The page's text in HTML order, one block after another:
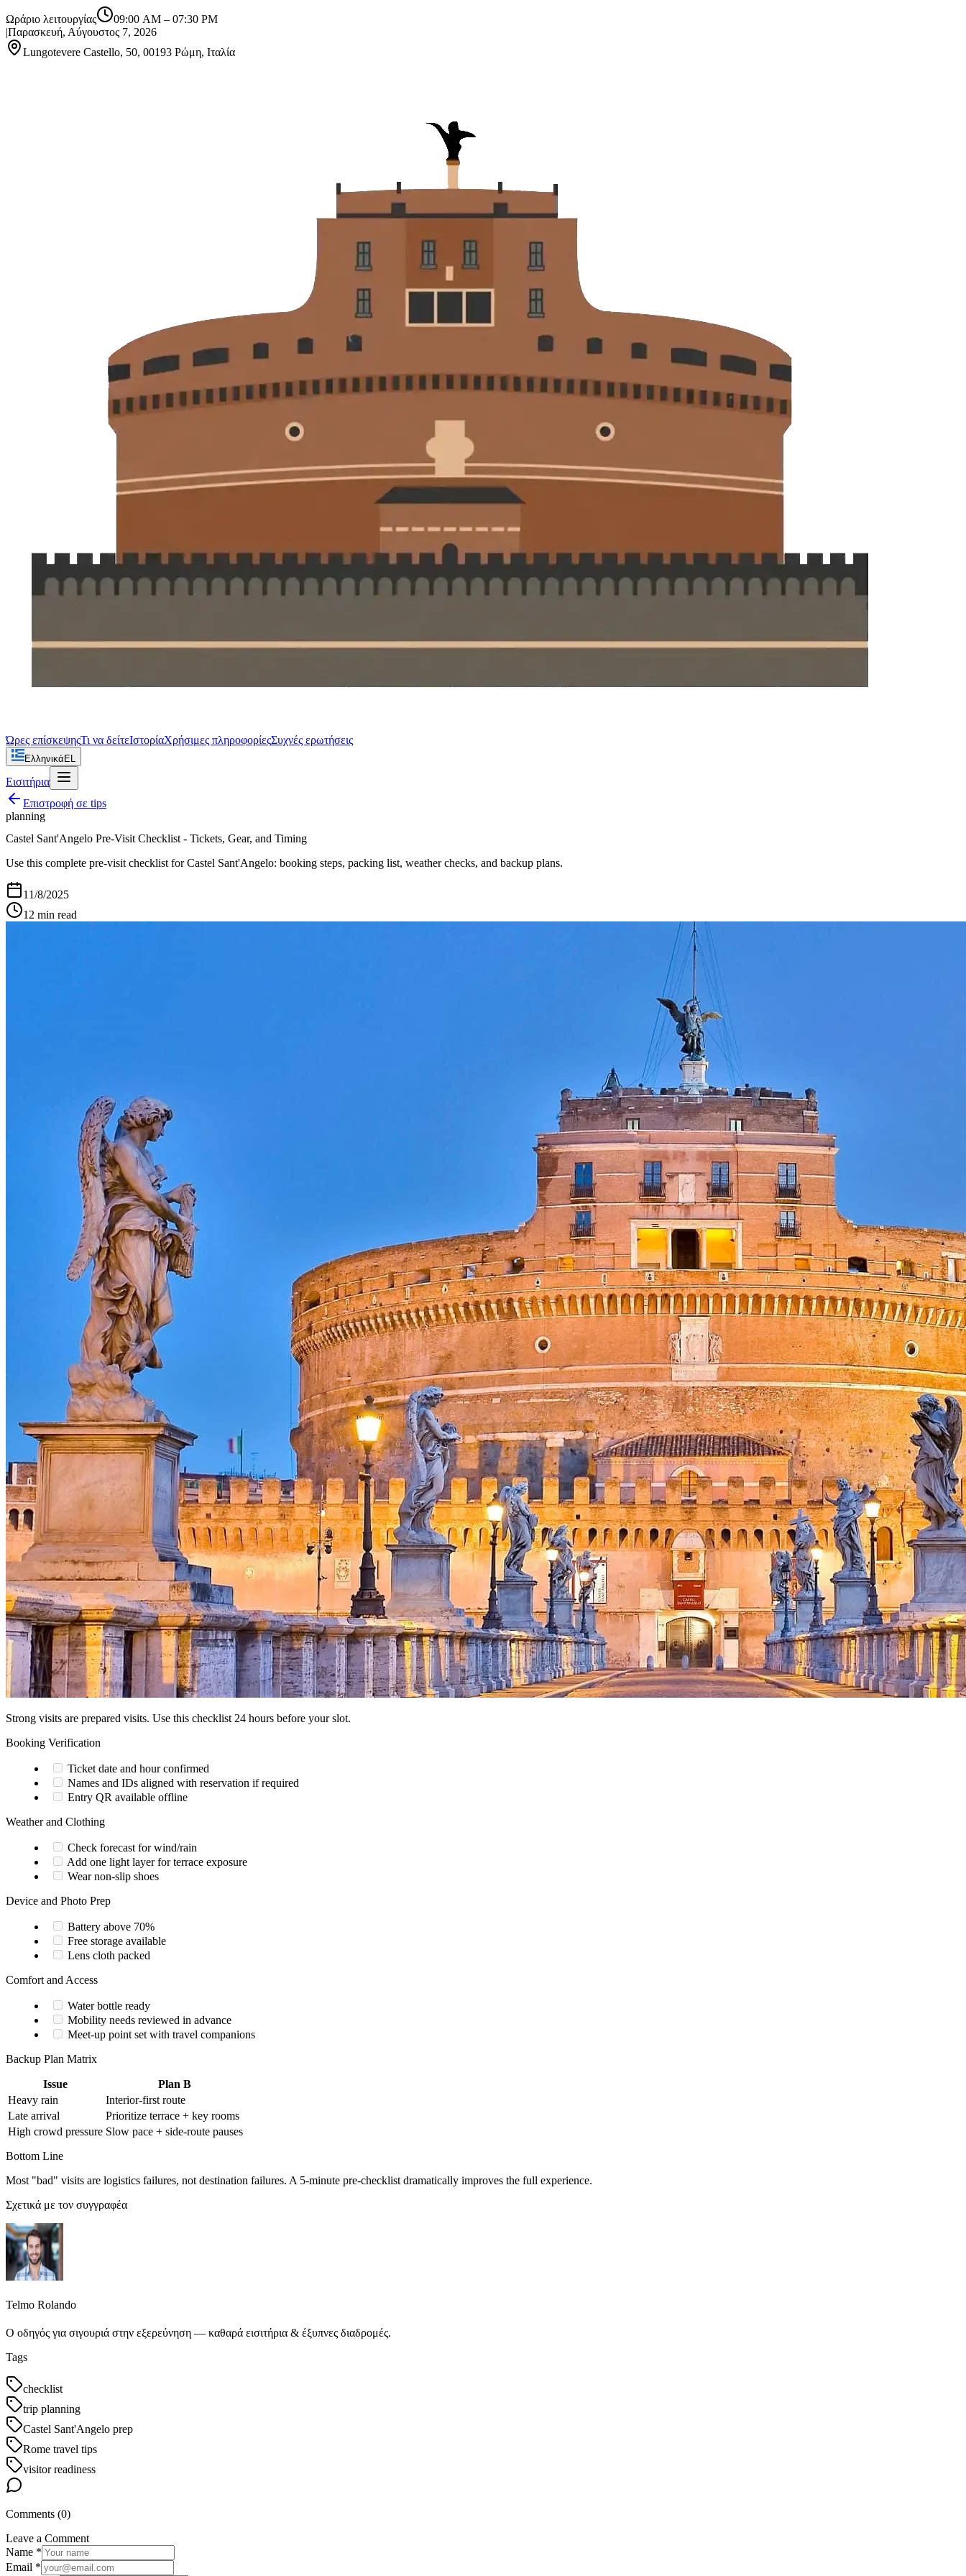
Ωράριο λειτουργίας 09:00 AM – 07:30 PM
|Παρασκευή, Αύγουστος 7, 2026
Lungotevere Castello, 50, 00193 Ρώμη, Ιταλία
Ώρες επίσκεψηςΤι να δείτεΙστορίαΧρήσιμες πληροφορίεςΣυχνές ερωτήσεις
Ελληνικά EL
Εισιτήρια
Επιστροφή σε tips
planning
Castel Sant'Angelo Pre-Visit Checklist - Tickets, Gear, and Timing
Use this complete pre-visit checklist for Castel Sant'Angelo: booking steps, packing list, weather checks, and backup plans.
11/8/2025
12 min read
Strong visits are prepared visits. Use this checklist 24 hours before your slot.
Booking Verification
Ticket date and hour confirmed
Names and IDs aligned with reservation if required
Entry QR available offline
Weather and Clothing
Check forecast for wind/rain
Add one light layer for terrace exposure
Wear non-slip shoes
Device and Photo Prep
Battery above 70%
Free storage available
Lens cloth packed
Comfort and Access
Water bottle ready
Mobility needs reviewed in advance
Meet-up point set with travel companions
Backup Plan Matrix
Issue
Plan B
Heavy rain
Interior-first route
Late arrival
Prioritize terrace + key rooms
High crowd pressure Slow pace + side-route pauses
Bottom Line
Most "bad" visits are logistics failures, not destination failures. A 5-minute pre-checklist dramatically improves the full experience.
Σχετικά με τον συγγραφέα
Telmo Rolando
Ο οδηγός για σιγουριά στην εξερεύνηση — καθαρά εισιτήρια & έξυπνες διαδρομές.
Tags
checklist
trip planning
Castel Sant'Angelo prep
Rome travel tips
visitor readiness
Comments (0)
Leave a Comment
Name *
Email *